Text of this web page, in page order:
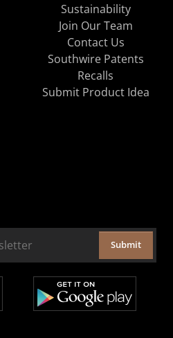
Sustainability
Join Our Team
Contact Us
Southwire Patents
Recalls
Submit Product Idea
Submit